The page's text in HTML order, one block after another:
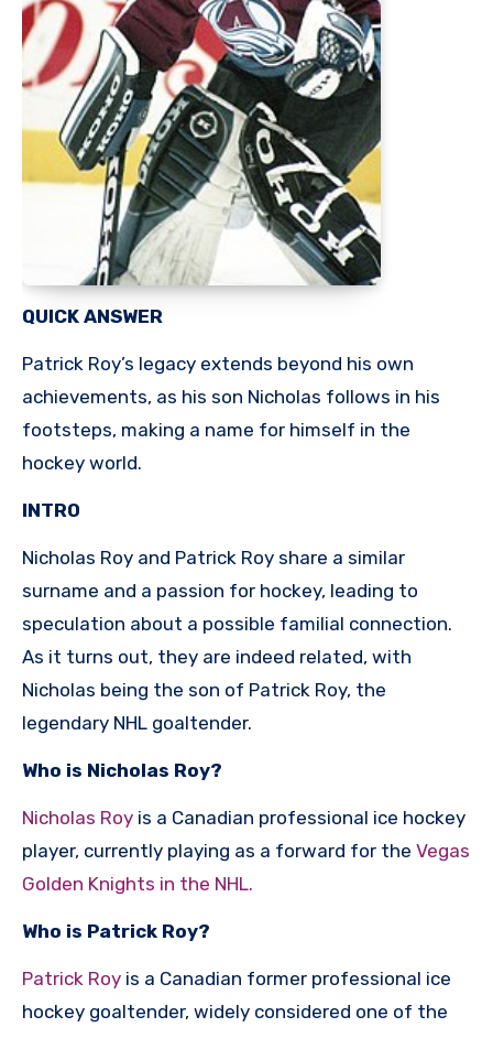
QUICK ANSWER
Patrick Roy’s legacy extends beyond his own
achievements, as his son Nicholas follows in his
footsteps, making a name for himself in the
hockey world.
INTRO
Nicholas Roy and Patrick Roy share a similar
surname and a passion for hockey, leading to
speculation about a possible familial connection.
As it turns out, they are indeed related, with
Nicholas being the son of Patrick Roy, the
legendary NHL goaltender.
Who is Nicholas Roy?
Nicholas Roy is a Canadian professional ice hockey
player, currently playing as a forward for the Vegas
Golden Knights in the NHL.
Who is Patrick Roy?
Patrick Roy is a Canadian former professional ice
hockey goaltender, widely considered one of the